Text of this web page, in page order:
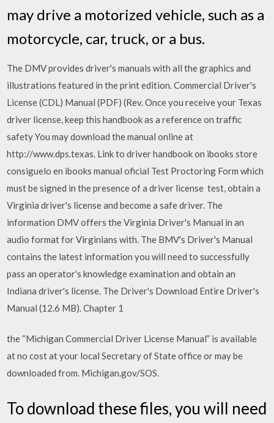
may drive a motorized vehicle, such as a
motorcycle, car, truck, or a bus.
The DMV provides driver's manuals with all the graphics and
illustrations featured in the print edition. Commercial Driver's
License (CDL) Manual (PDF) (Rev. Once you receive your Texas
driver license, keep this handbook as a reference on traffic
safety You may download the manual online at
http://www.dps.texas. Link to driver handbook on ibooks store
consiguelo en ibooks manual oficial Test Proctoring Form which
must be signed in the presence of a driver license test, obtain a
Virginia driver's license and become a safe driver. The
information DMV offers the Virginia Driver's Manual in an
audio format for Virginians with. The BMV's Driver's Manual
contains the latest information you will need to successfully
pass an operator's knowledge examination and obtain an
Indiana driver's license. The Driver's Download Entire Driver's
Manual (12.6 MB). Chapter 1
the “Michigan Commercial Driver License Manual” is available
at no cost at your local Secretary of State office or may be
downloaded from. Michigan.gov/SOS.
To download these files, you will need